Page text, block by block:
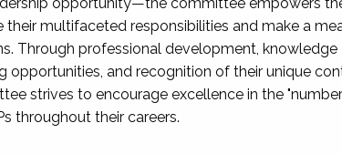
multifaceted responsibilities and make a
Through professional development, knowledge
opportunities, and recognition of their unique
strives to encourage excellence in the
throughout their careers.